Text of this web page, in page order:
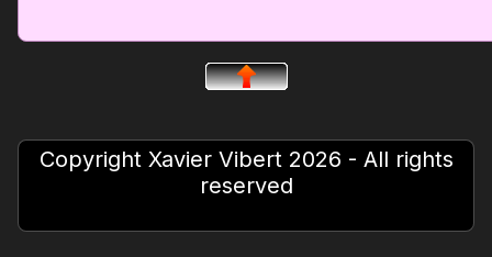
Copyright Xavier Vibert 2026 - All rights
reserved